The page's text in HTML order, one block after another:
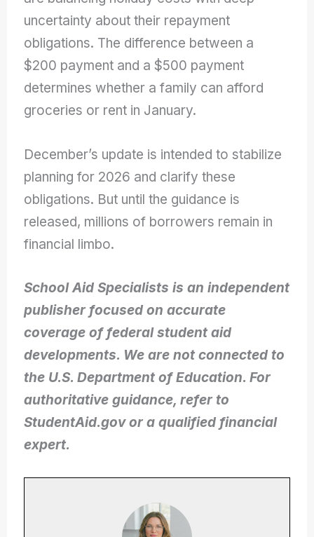
uncertainty about their repayment
obligations. The difference between a
$200 payment and a $500 payment
determines whether a family can afford
groceries or rent in January.
December’s update is intended to stabilize
planning for 2026 and clarify these
obligations. But until the guidance is
released, millions of borrowers remain in
financial limbo.
School Aid Specialists is an independent
publisher focused on accurate
coverage of federal student aid
developments. We are not connected to
the U.S. Department of Education. For
authoritative guidance, refer to
StudentAid.gov or a qualified financial
expert.